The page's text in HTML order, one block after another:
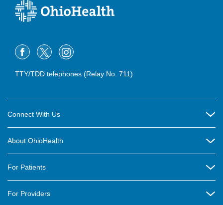
TTY/TDD telephones (Relay No. 711)
Connect With Us
Contact Us
About OhioHealth
New Ventures and Business Incubation
For Patients
For Providers